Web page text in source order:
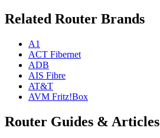
Related Router Brands
A1
ACT Fibernet
ADB
AIS Fibre
AT&T
AVM Fritz!Box
Router Guides & Articles